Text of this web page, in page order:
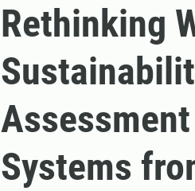
Rethinking
Systems